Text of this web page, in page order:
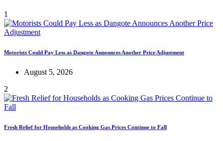
1
Motorists Could Pay Less as Dangote Announces Another Price Adjustment
August 5, 2026
2
Fresh Relief for Households as Cooking Gas Prices Continue to Fall